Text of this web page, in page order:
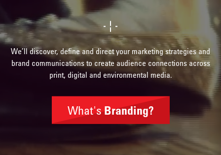
Identity
We’ll discover, define and direct your marketing strategies and
brand communications to create audience connections across
print, digital and environmental media.
What'sBranding?